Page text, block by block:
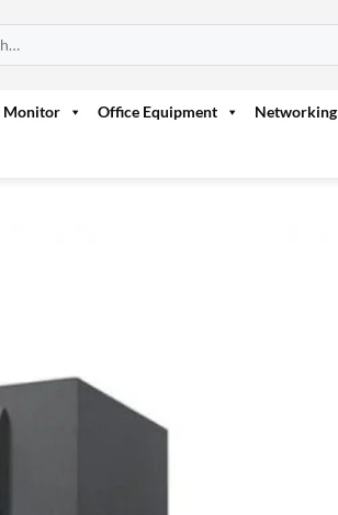
Monitor Office Equipment Networking